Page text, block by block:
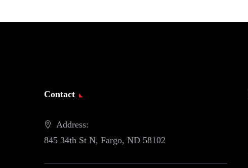
Contact
Address:
845 34th St N, Fargo, ND 58102